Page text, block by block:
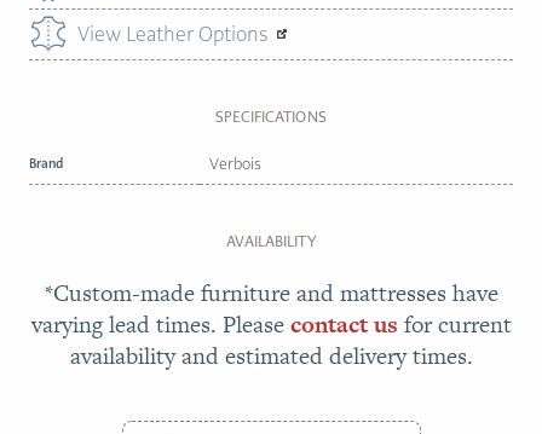
View Leather Options
SPECIFICATIONS
Brand Verbois
AVAILABILITY
*Custom-made furniture and mattresses have
varying lead times. Pleasecontact us for current
availability and estimated delivery times.